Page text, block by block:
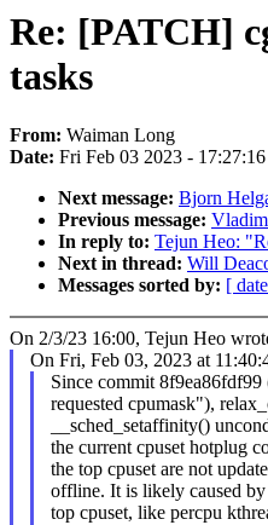
Re: [PATCH]
tasks
From: Waiman Long
Date: Fri Feb 03 2023 -
Next message: Bjorn
Previous message:
In reply to: Tejun Heo:
Next in thread: Will
Messages sorted by: [
On 2/3/23 16:00, Tejun Heo
On Fri, Feb 03, 2023 at
Since commit
requested cpumask"),
__sched_setaffinity()
the current cpuset hotplug
the top cpuset are not
offline. It is likely caused by
top cpuset, like percpu